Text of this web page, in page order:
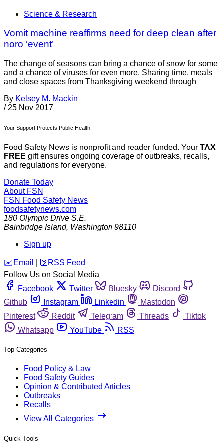
Science & Research
Vomit machine reaffirms need for deep clean after
noro ‘event’
The change of seasons can bring a chance of snow for some
and a chance of viruses for even more. Sharing time, meals
and close spaces from Thanksgiving weekend through
By Kelsey M. Mackin
/ 25 Nov 2017
Your Support Protects Public Health
Food Safety News is nonprofit and reader-funded. Your TAX-
FREE gift ensures ongoing coverage of outbreaks, recalls,
and regulations for everyone.
Donate Today
About FSN
FSN Food Safety News
foodsafetynews.com
180 Olympic Drive S.E.
Bainbridge Island, Washington 98110
Sign up
️✉️ Email 🛜 RSS Feed
Follow Us on Social Media
Facebook
Twitter Bluesky
Discord
Github
Instagram Linkedin
Mastodon
Pinterest
Reddit Telegram Threads
Tiktok
Whatsapp
YouTube RSS
Top Categories
Food Policy & Law
Food Safety Guides
Opinion & Contributed Articles
Outbreaks
Recalls
View All Categories
Quick Tools